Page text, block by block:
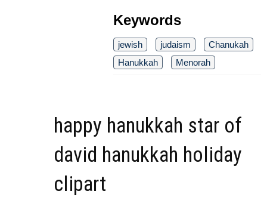
Keywords
jewish judaism
Chanukah
Hanukkah
Menorah
happy hanukkah star of
david hanukkah holiday
clipart